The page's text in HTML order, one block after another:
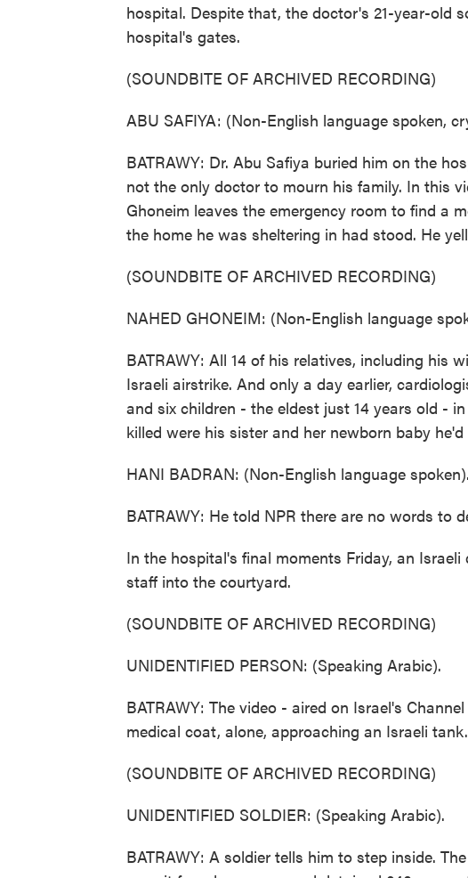
hospital. Despite that, the doctor's 21-year-old
hospital's gates.
(SOUNDBITE OF ARCHIVED RECORDING)
ABU SAFIYA: (Non-English language spoken,
BATRAWY: Dr. Abu Safiya buried him on the
not the only doctor to mourn his family. In this
Ghoneim leaves the emergency room to find a
the home he was sheltering in had stood. He
(SOUNDBITE OF ARCHIVED RECORDING)
NAHED GHONEIM: (Non-English language
BATRAWY: All 14 of his relatives, including his
Israeli airstrike. And only a day earlier,
and six children - the eldest just 14 years old -
killed were his sister and her newborn baby he'd
HANI BADRAN: (Non-English language spoken).
BATRAWY: He told NPR there are no words to
In the hospital's final moments Friday, an
staff into the courtyard.
(SOUNDBITE OF ARCHIVED RECORDING)
UNIDENTIFIED PERSON: (Speaking Arabic).
BATRAWY: The video - aired on Israel's
medical coat, alone, approaching an Israeli tank.
(SOUNDBITE OF ARCHIVED RECORDING)
UNIDENTIFIED SOLDIER: (Speaking Arabic).
BATRAWY: A soldier tells him to step inside.